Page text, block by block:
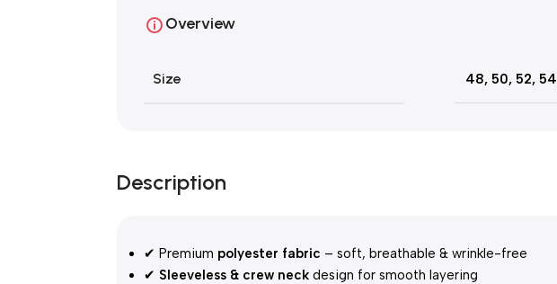
Overview
Size 48, 50, 52, 54
Description
✔ Premium polyester fabric – soft, breathable & wrinkle-free
✔ Sleeveless & crew neck design for smooth layering